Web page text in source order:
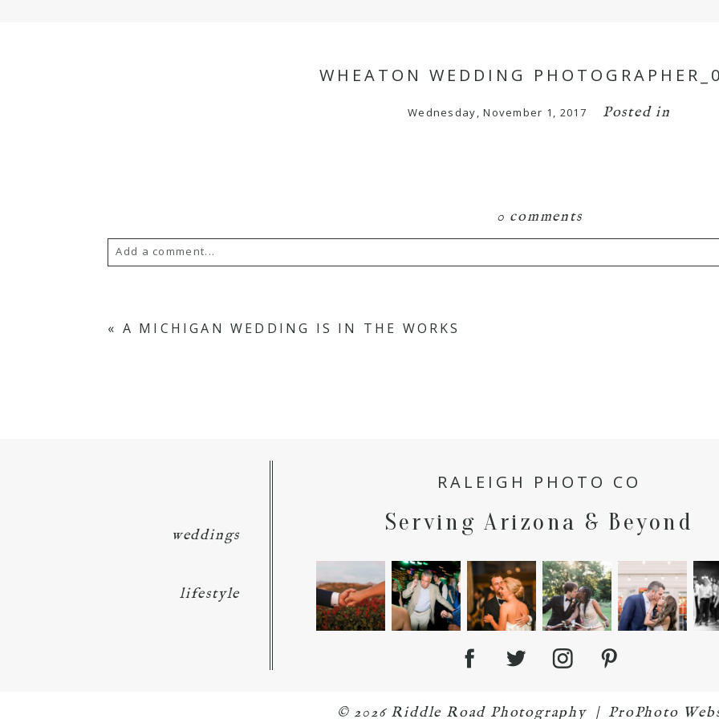
WHEATON WEDDING
Wednesday, November 1, 2017 Posted in
0 comments
Add a comment...
« A MICHIGAN WEDDING IS IN THE WORKS
weddings
lifestyle
RALEIGH PHOTO CO
Serving Arizona & Beyond
© 2026 Riddle Road Photography | ProPhoto